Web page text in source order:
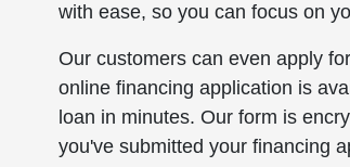
with ease, so you can focus on
Our customers can even apply
online financing application is
loan in minutes. Our form is
you've submitted your financing